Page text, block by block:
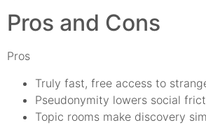
Pros and Cons
Pros
Truly fast, free access to
Pseudonymity lowers social
Topic rooms make discovery